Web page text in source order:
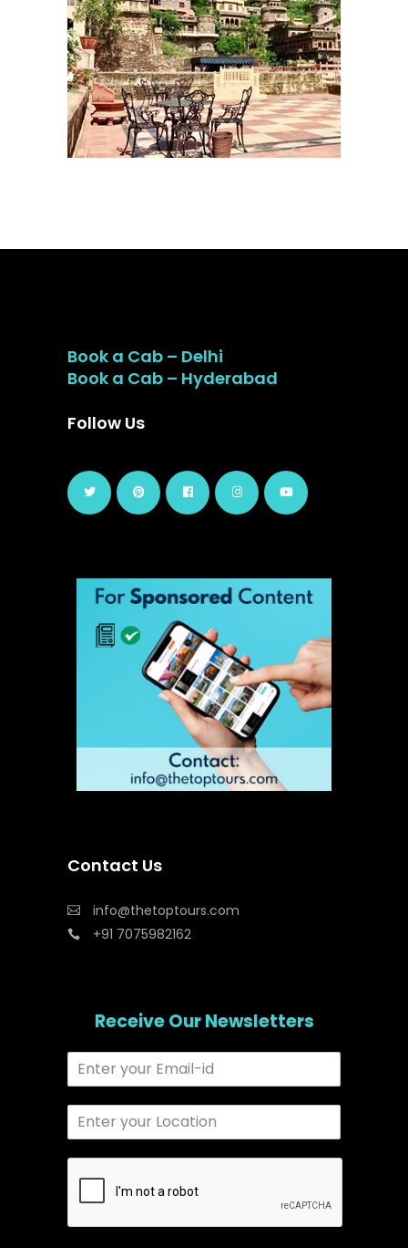
Book a Cab – Delhi
Book a Cab – Hyderabad
Follow Us
Contact Us
info@thetoptours.com
+91 7075982162
Receive Our Newsletters